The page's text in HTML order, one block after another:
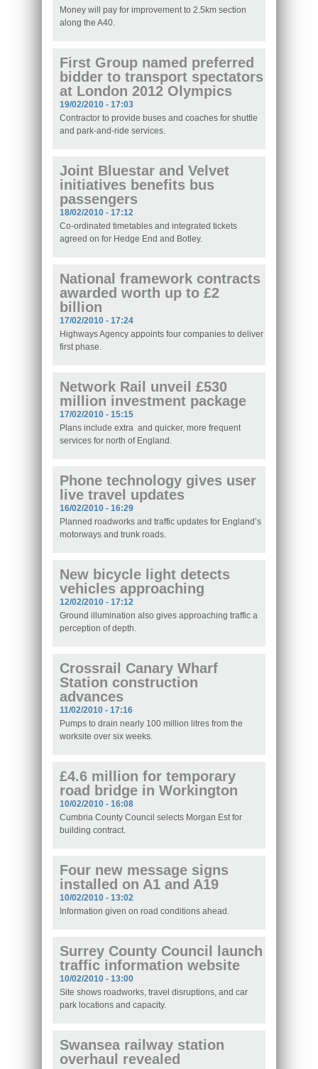
Money will pay for improvement to 2.5km section
along the A40.
First Group named preferred
bidder to transport spectators
at London 2012 Olympics
19/02/2010 - 17:03
Contractor to provide buses and coaches for shuttle
and park-and-ride services.
Joint Bluestar and Velvet
initiatives benefits bus
passengers
18/02/2010 - 17:12
Co-ordinated timetables and integrated tickets
agreed on for Hedge End and Botley.
National framework contracts
awarded worth up to £2
billion
17/02/2010 - 17:24
Highways Agency appoints four companies to deliver
first phase.
Network Rail unveil £530
million investment package
17/02/2010 - 15:15
Plans include extra and quicker, more frequent
services for north of England.
Phone technology gives user
live travel updates
16/02/2010 - 16:29
Planned roadworks and traffic updates for England’s
motorways and trunk roads.
New bicycle light detects
vehicles approaching
12/02/2010 - 17:12
Ground illumination also gives approaching traffic a
perception of depth.
Crossrail Canary Wharf
Station construction
advances
11/02/2010 - 17:16
Pumps to drain nearly 100 million litres from the
worksite over six weeks.
£4.6 million for temporary
road bridge in Workington
10/02/2010 - 16:08
Cumbria County Council selects Morgan Est for
building contract.
Four new message signs
installed on A1 and A19
10/02/2010 - 13:02
Information given on road conditions ahead.
Surrey County Council launch
traffic information website
10/02/2010 - 13:00
Site shows roadworks, travel disruptions, and car
park locations and capacity.
Swansea railway station
overhaul revealed